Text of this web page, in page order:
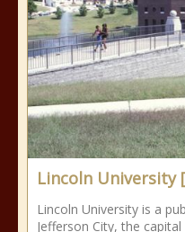
Lincoln University
Lincoln University is a
Jefferson City, the